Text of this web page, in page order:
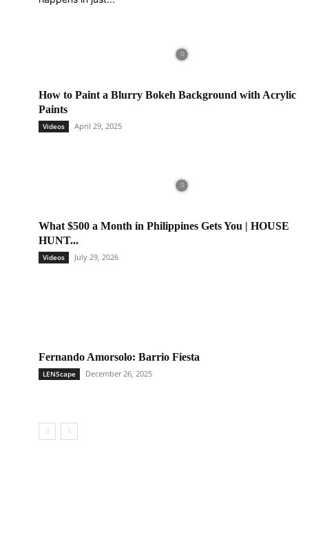
How to Paint a Blurry Bokeh Background with Acrylic
Paints
Videos April 29, 2025
What $500 a Month in Philippines Gets You | HOUSE
HUNT...
Videos July 29, 2026
Fernando Amorsolo: Barrio Fiesta
LENScape December 26, 2025